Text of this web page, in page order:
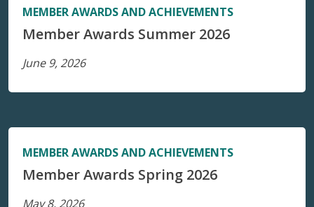
MEMBER AWARDS AND ACHIEVEMENTS
Member Awards Summer 2026
June 9, 2026
MEMBER AWARDS AND ACHIEVEMENTS
Member Awards Spring 2026
May 8, 2026